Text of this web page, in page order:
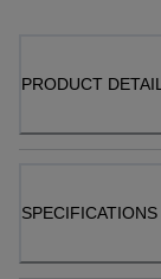
PRODUCT DETAIL
SPECIFICATIONS